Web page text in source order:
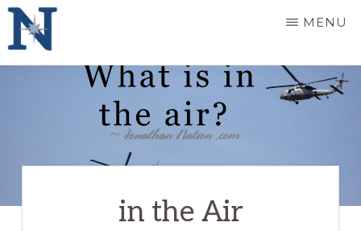
Skip
main
fuel
MENU
in the Air